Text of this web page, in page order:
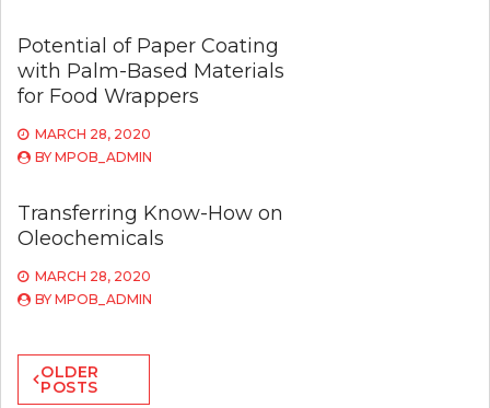
Potential of Paper Coating
with Palm-Based Materials
for Food Wrappers
MARCH 28, 2020
BY MPOB_ADMIN
Transferring Know-How on
Oleochemicals
MARCH 28, 2020
BY MPOB_ADMIN
Posts
navigation
OLDER
POSTS